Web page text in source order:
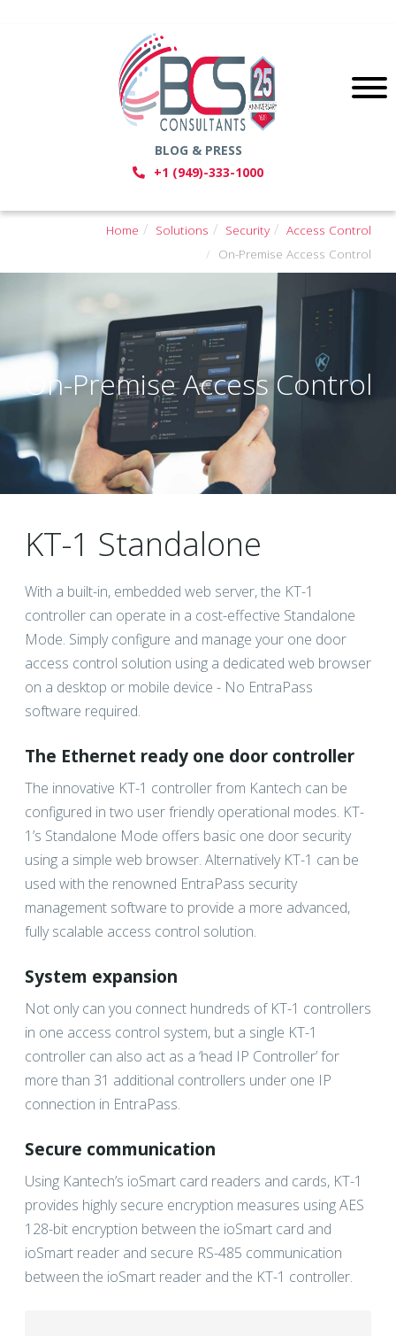
BLOG & PRESS
+1 (949)-333-1000
Home Solutions Security
Access Control
On-Premise Access Control
On-Premise Access Control
KT-1 Standalone
With a built-in, embedded web server, the KT-1
controller can operate in a cost-effective Standalone
Mode. Simply configure and manage your one door
access control solution using a dedicated web browser
on a desktop or mobile device - No EntraPass
software required.
The Ethernet ready one door controller
The innovative KT-1 controller from Kantech can be
configured in two user friendly operational modes. KT-
1’s Standalone Mode offers basic one door security
using a simple web browser. Alternatively KT-1 can be
used with the renowned EntraPass security
management software to provide a more advanced,
fully scalable access control solution.
System expansion
Not only can you connect hundreds of KT-1 controllers
in one access control system, but a single KT-1
controller can also act as a ‘head IP Controller’ for
more than 31 additional controllers under one IP
connection in EntraPass.
Secure communication
Using Kantech’s ioSmart card readers and cards, KT-1
provides highly secure encryption measures using AES
128-bit encryption between the ioSmart card and
ioSmart reader and secure RS-485 communication
between the ioSmart reader and the KT-1 controller.